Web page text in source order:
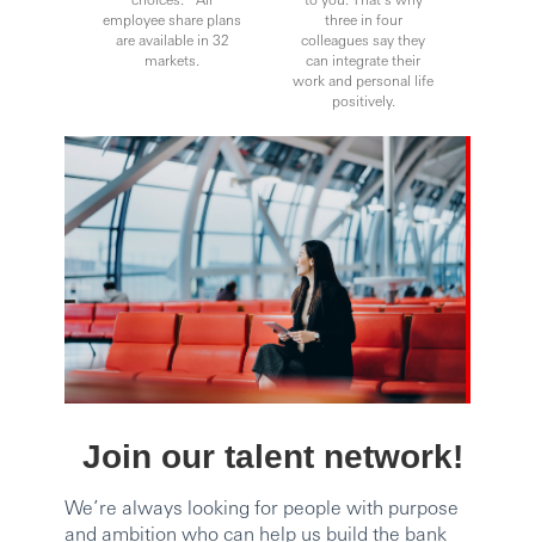
employee share plans
are available in 32
markets.
three in four
colleagues say they
can integrate their
work and personal life
positively.
Join our talent network!
We’re always looking for people with purpose
and ambition who can help us build the bank